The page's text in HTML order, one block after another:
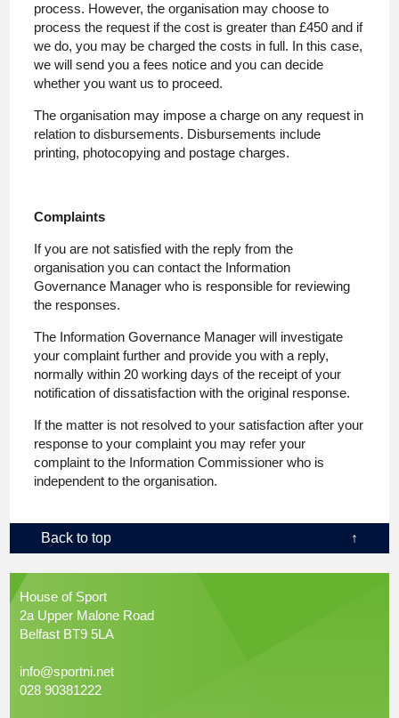
process. However, the organisation may choose to
process the request if the cost is greater than £450 and if
we do, you may be charged the costs in full. In this case,
we will send you a fees notice and you can decide
whether you want us to proceed.
The organisation may impose a charge on any request in
relation to disbursements. Disbursements include
printing, photocopying and postage charges.
Complaints
If you are not satisfied with the reply from the
organisation you can contact the Information
Governance Manager who is responsible for reviewing
the responses.
The Information Governance Manager will investigate
your complaint further and provide you with a reply,
normally within 20 working days of the receipt of your
notification of dissatisfaction with the original response.
If the matter is not resolved to your satisfaction after your
response to your complaint you may refer your
complaint to the Information Commissioner who is
independent to the organisation.
Back to top ↑
House of Sport
2a Upper Malone Road
Belfast BT9 5LA
info@sportni.net
028 90381222